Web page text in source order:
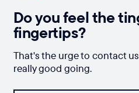
Do you feel the
fingertips?
That's the urge to contact
really good going.